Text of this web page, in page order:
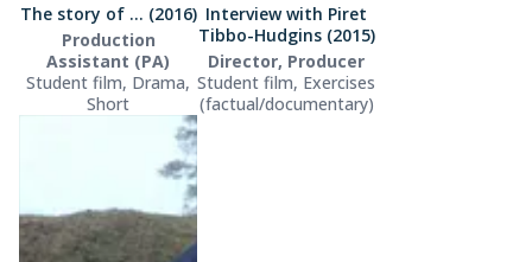
The story of ... (2016)
Production
Assistant (PA)
Student film, Drama,
Short
Interview with Piret
Tibbo-Hudgins (2015)
Director, Producer
Student film, Exercises
(factual/documentary)